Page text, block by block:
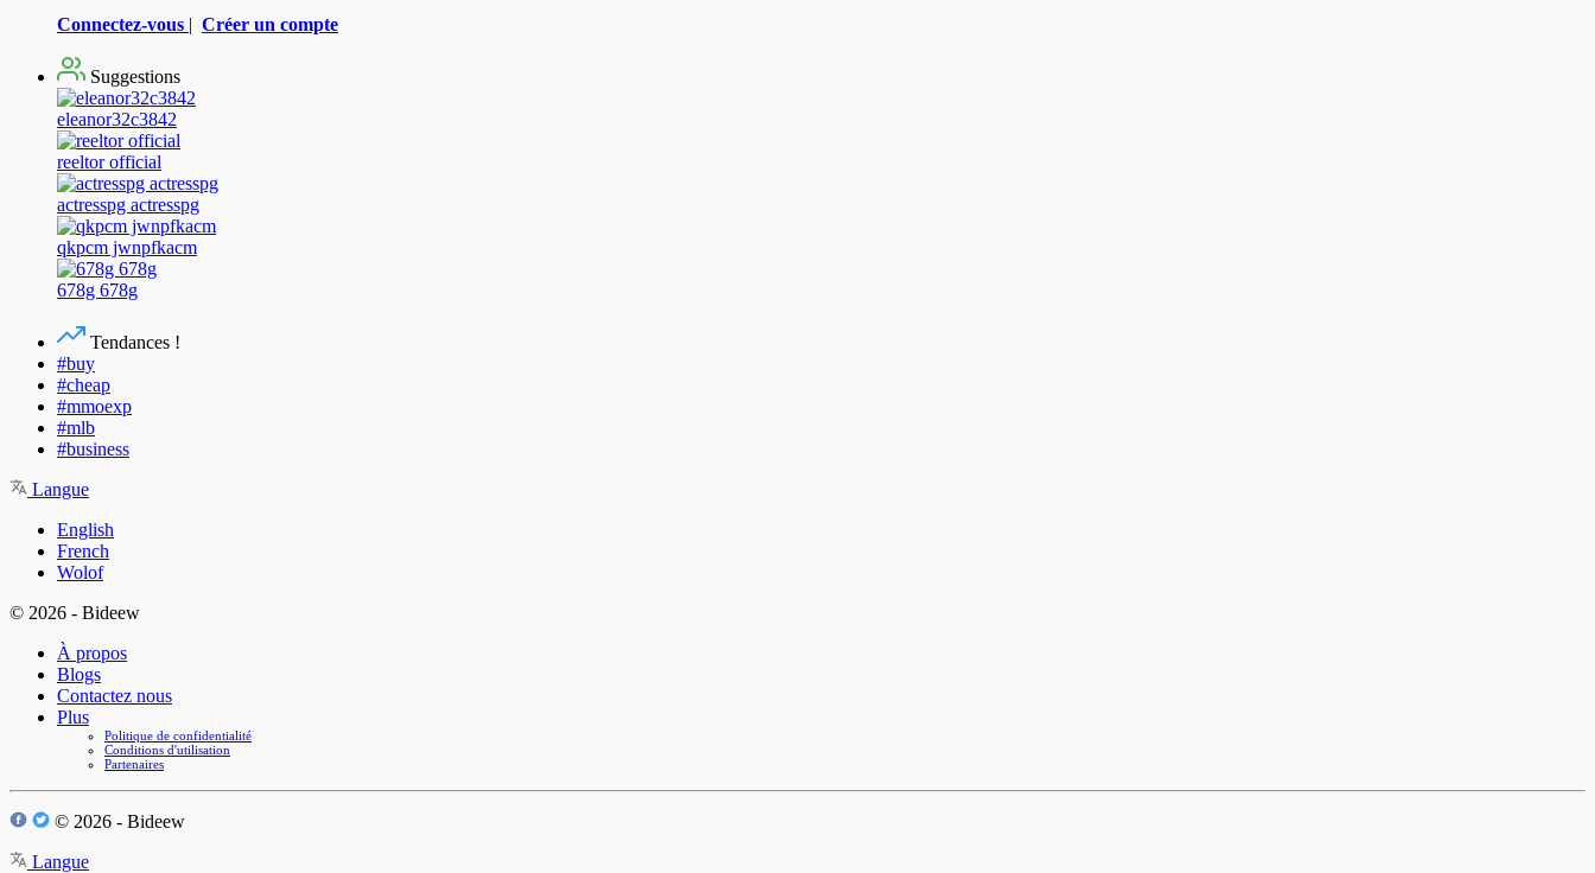
Connectez-vous | Créer un compte
Suggestions
eleanor32c3842
reeltor official
actresspg actresspg
qkpcm jwnpfkacm
678g 678g
Tendances !
#buy
#cheap
#mmoexp
#mlb
#business
Langue
English
French
Wolof
© 2026 - Bideew
À propos
Blogs
Contactez nous
Plus
Politique de confidentialité
Conditions d'utilisation
Partenaires
© 2026 - Bideew
Langue